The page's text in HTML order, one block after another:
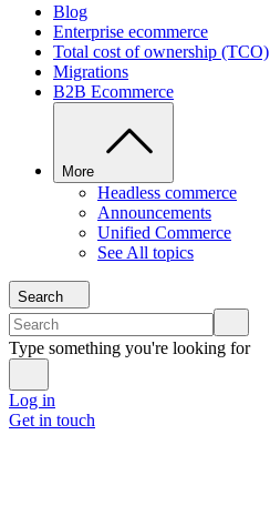
Blog
Enterprise ecommerce
Total cost of ownership (TCO)
Migrations
B2B Ecommerce
More
Headless commerce
Announcements
Unified Commerce
See All topics
Search
Type something you're looking for
Log in
Get in touch